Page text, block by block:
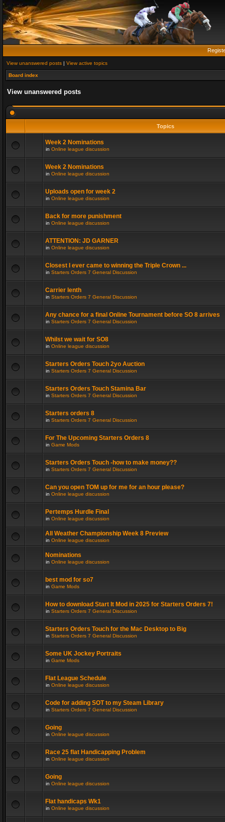
View unanswered posts | View active topics
Board index
View unanswered posts
Topics
Week 2 Nominations
in Online league discussion
Week 2 Nominations
in Online league discussion
Uploads open for week 2
in Online league discussion
Back for more punishment
in Online league discussion
ATTENTION: JD GARNER
in Online league discussion
Closest I ever came to winning the Triple Crown ...
in Starters Orders 7 General Discussion
Carrier lenth
in Starters Orders 7 General Discussion
Any chance for a final Online Tournament before SO 8 arrives
in Starters Orders 7 General Discussion
Whilst we wait for SO8
in Online league discussion
Starters Orders Touch 2yo Auction
in Starters Orders 7 General Discussion
Starters Orders Touch Stamina Bar
in Starters Orders 7 General Discussion
Starters orders 8
in Starters Orders 7 General Discussion
For The Upcoming Starters Orders 8
in Game Mods
Starters Orders Touch -how to make money??
in Starters Orders 7 General Discussion
Can you open TOM up for me for an hour please?
in Online league discussion
Pertemps Hurdle Final
in Online league discussion
All Weather Championship Week 8 Preview
in Online league discussion
Nominations
in Online league discussion
best mod for so7
in Game Mods
How to download Start It Mod in 2025 for Starters Orders 7!
in Starters Orders 7 General Discussion
Starters Orders Touch for the Mac Desktop to Big
in Starters Orders 7 General Discussion
Some UK Jockey Portraits
in Game Mods
Flat League Schedule
in Online league discussion
Code for adding SOT to my Steam Library
in Starters Orders 7 General Discussion
Going
in Online league discussion
Race 25 flat Handicapping Problem
in Online league discussion
Going
in Online league discussion
Flat handicaps Wk1
in Online league discussion